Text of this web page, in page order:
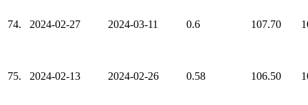
74. 2024-02-27 2024-03-11 0.6 107.70
75. 2024-02-13 2024-02-26 0.58 106.50